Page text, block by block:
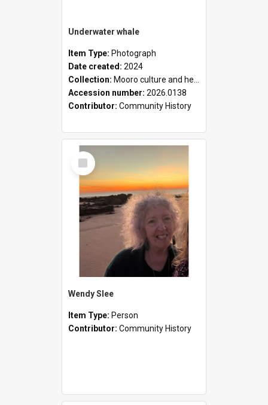
Underwater whale
Item Type: Photograph
Date created: 2024
Collection: Mooro culture and heritage collection
Accession number: 2026.0138
Contributor: Community History
Select
Item
Wendy Slee
Item Type: Person
Contributor: Community History